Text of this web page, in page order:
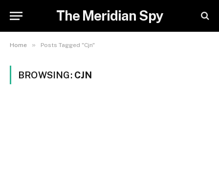
The Meridian Spy
Home » Posts Tagged "Cjn"
BROWSING: CJN